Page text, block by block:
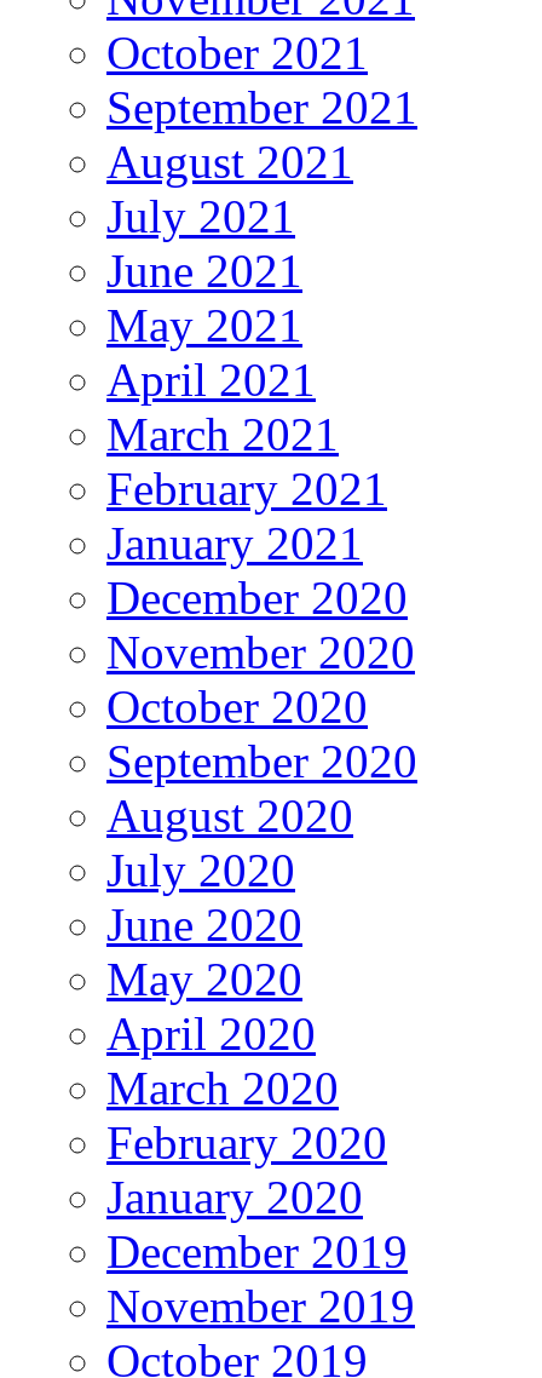
October 2021
September 2021
August 2021
July 2021
June 2021
May 2021
April 2021
March 2021
February 2021
January 2021
December 2020
November 2020
October 2020
September 2020
August 2020
July 2020
June 2020
May 2020
April 2020
March 2020
February 2020
January 2020
December 2019
November 2019
October 2019